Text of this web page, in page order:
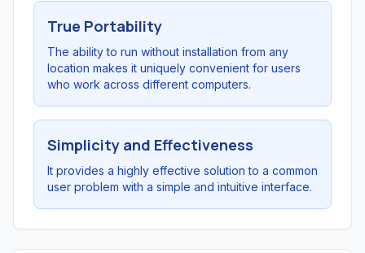
True Portability
The ability to run without installation from any
location makes it uniquely convenient for users
who work across different computers.
Simplicity and Effectiveness
It provides a highly effective solution to a common
user problem with a simple and intuitive interface.